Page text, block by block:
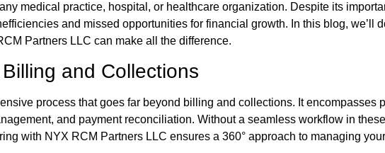
medical practice, hospital, or healthcare organization. Despite its
and missed opportunities for financial growth. In this blog, we’ll
Partners LLC can make all the difference.
and Collections
process that goes far beyond billing and collections. It encompasses
and payment reconciliation. Without a seamless workflow in
with NYX RCM Partners LLC ensures a 360° approach to managing